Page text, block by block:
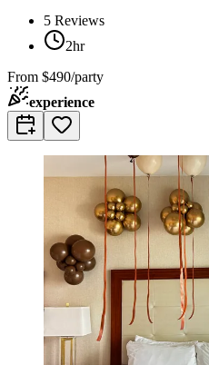
5 Reviews
2hr
From $490/party
experience